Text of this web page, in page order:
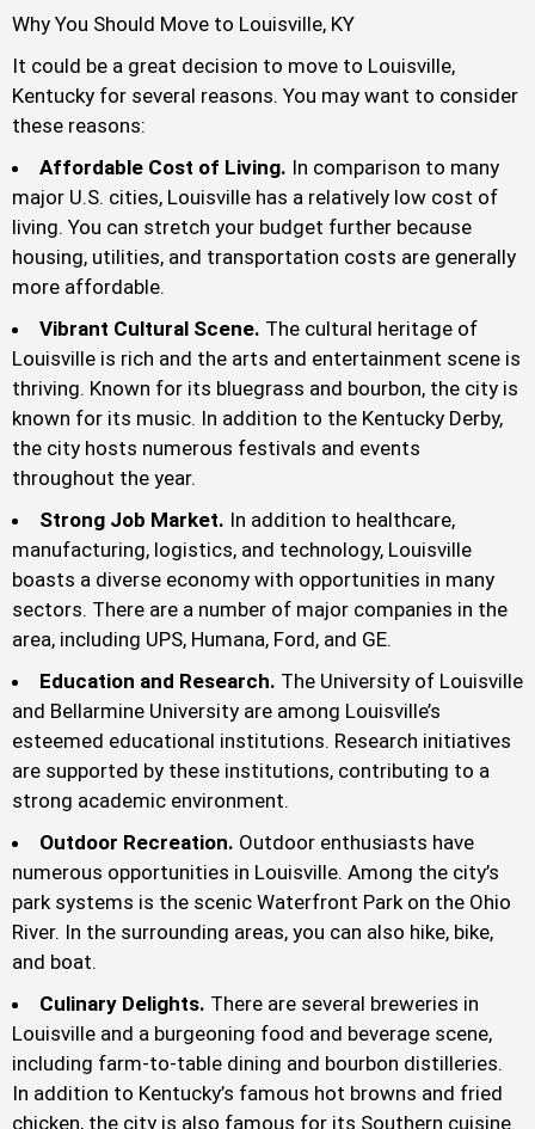
Why You Should Move to Louisville, KY
It could be a great decision to move to Louisville,
Kentucky for several reasons. You may want to consider
these reasons:
Affordable Cost of Living. In comparison to many
major U.S. cities, Louisville has a relatively low cost of
living. You can stretch your budget further because
housing, utilities, and transportation costs are generally
more affordable.
Vibrant Cultural Scene. The cultural heritage of
Louisville is rich and the arts and entertainment scene is
thriving. Known for its bluegrass and bourbon, the city is
known for its music. In addition to the Kentucky Derby,
the city hosts numerous festivals and events
throughout the year.
Strong Job Market. In addition to healthcare,
manufacturing, logistics, and technology, Louisville
boasts a diverse economy with opportunities in many
sectors. There are a number of major companies in the
area, including UPS, Humana, Ford, and GE.
Education and Research. The University of Louisville
and Bellarmine University are among Louisville’s
esteemed educational institutions. Research initiatives
are supported by these institutions, contributing to a
strong academic environment.
Outdoor Recreation. Outdoor enthusiasts have
numerous opportunities in Louisville. Among the city’s
park systems is the scenic Waterfront Park on the Ohio
River. In the surrounding areas, you can also hike, bike,
and boat.
Culinary Delights. There are several breweries in
Louisville and a burgeoning food and beverage scene,
including farm-to-table dining and bourbon distilleries.
In addition to Kentucky’s famous hot browns and fried
chicken, the city is also famous for its Southern cuisine.